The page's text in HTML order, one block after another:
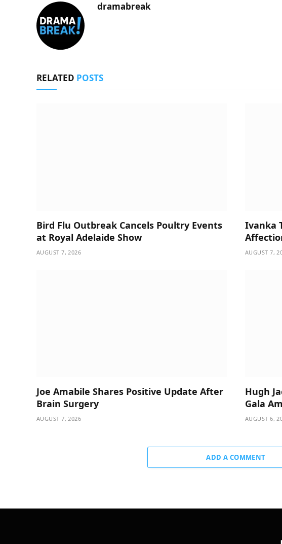
dramabreak
RELATED POSTS
Bird Flu Outbreak Cancels Poultry Events
at Royal Adelaide Show
AUGUST 7, 2026
Ivanka
AUGUST 7,
Joe Amabile Shares Positive Update After
Brain Surgery
AUGUST 7, 2026
Hugh
Gala
AUGUST 6,
ADD A COMMENT